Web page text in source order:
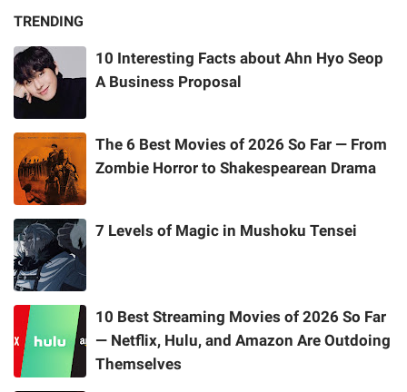
TRENDING
10 Interesting Facts about Ahn Hyo Seop
A Business Proposal
The 6 Best Movies of 2026 So Far — From
Zombie Horror to Shakespearean Drama
7 Levels of Magic in Mushoku Tensei
10 Best Streaming Movies of 2026 So Far
— Netflix, Hulu, and Amazon Are Outdoing
Themselves